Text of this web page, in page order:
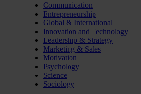
Communication
Entrepreneurship
Global & International
Innovation and Technology
Leadership & Strategy
Marketing & Sales
Motivation
Psychology
Science
Sociology